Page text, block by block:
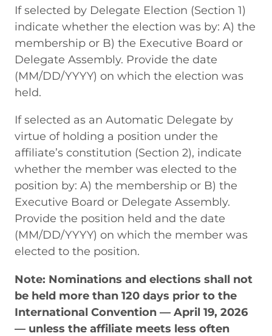
If selected by Delegate Election (Section 1)
indicate whether the election was by: A) the
membership or B) the Executive Board or
Delegate Assembly. Provide the date
(MM/DD/YYYY) on which the election was
held.
If selected as an Automatic Delegate by
virtue of holding a position under the
affiliate’s constitution (Section 2), indicate
whether the member was elected to the
position by: A) the membership or B) the
Executive Board or Delegate Assembly.
Provide the position held and the date
(MM/DD/YYYY) on which the member was
elected to the position.
Note: Nominations and elections shall not
be held more than 120 days prior to the
International Convention — April 19, 2026
— unless the affiliate meets less often